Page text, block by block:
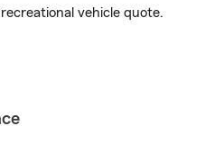
vehicle quote.